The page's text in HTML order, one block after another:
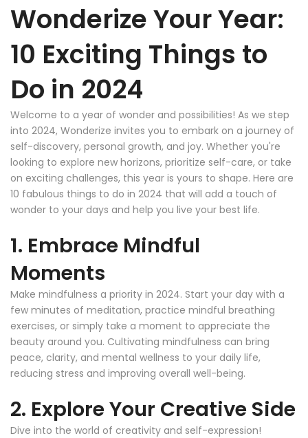
Wonderize Your Year:
10 Exciting Things to
Do in 2024
Welcome to a year of wonder and possibilities! As we step
into 2024, Wonderize invites you to embark on a journey of
self-discovery, personal growth, and joy. Whether you're
looking to explore new horizons, prioritize self-care, or take
on exciting challenges, this year is yours to shape. Here are
10 fabulous things to do in 2024 that will add a touch of
wonder to your days and help you live your best life.
1. Embrace Mindful
Moments
Make mindfulness a priority in 2024. Start your day with a
few minutes of meditation, practice mindful breathing
exercises, or simply take a moment to appreciate the
beauty around you. Cultivating mindfulness can bring
peace, clarity, and mental wellness to your daily life,
reducing stress and improving overall well-being.
2. Explore Your Creative Side
Dive into the world of creativity and self-expression!